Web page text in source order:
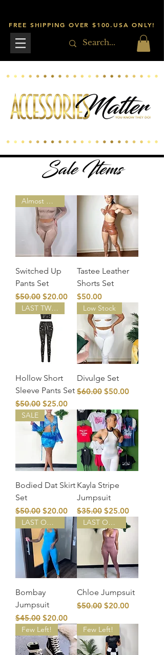
FREE SHIPPING OVER $100.USA ONLY!
Sale Items
Almost Gone!
Switched Up
Pants Set
Regular Price
$50.00 Sale Price
$20.00
Tastee Leather
Shorts Set
Price
$50.00
LAST TWO!
Hollow Short
Sleeve Pants Set
Regular Price
$50.00 Sale Price
$25.00
Low Stock
Divulge Set
Regular Price
$60.00 Sale Price
$50.00
SALE
Bodied Dat Skirt
Set
Regular Price
$50.00 Sale Price
$20.00
Kayla Stripe
Jumpsuit
Regular Price
$35.00 Sale Price
$25.00
LAST ONE!
Bombay
Jumpsuit
Regular Price
$45.00 Sale Price
$20.00
LAST ONE!
Chloe Jumpsuit
Regular Price
$50.00 Sale Price
$20.00
Few Left! Few Left!